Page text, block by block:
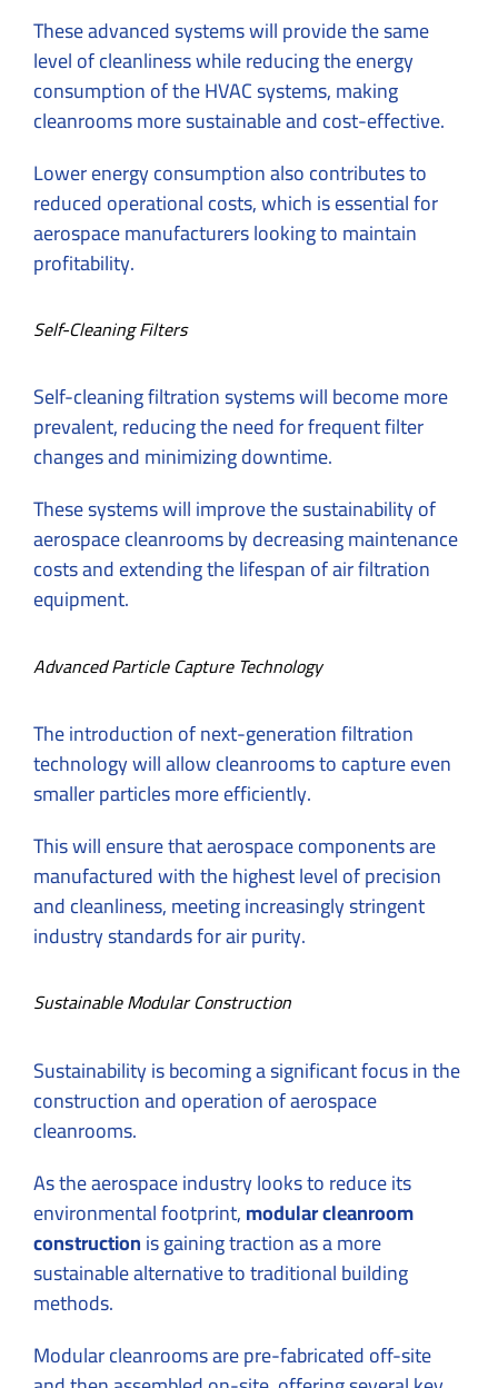
These advanced systems will provide the same
level of cleanliness while reducing the energy
consumption of the HVAC systems, making
cleanrooms more sustainable and cost-effective.
Lower energy consumption also contributes to
reduced operational costs, which is essential for
aerospace manufacturers looking to maintain
profitability.
Self-Cleaning Filters
Self-cleaning filtration systems will become more
prevalent, reducing the need for frequent filter
changes and minimizing downtime.
These systems will improve the sustainability of
aerospace cleanrooms by decreasing maintenance
costs and extending the lifespan of air filtration
equipment.
Advanced Particle Capture Technology
The introduction of next-generation filtration
technology will allow cleanrooms to capture even
smaller particles more efficiently.
This will ensure that aerospace components are
manufactured with the highest level of precision
and cleanliness, meeting increasingly stringent
industry standards for air purity.
Sustainable Modular Construction
Sustainability is becoming a significant focus in the
construction and operation of aerospace
cleanrooms.
As the aerospace industry looks to reduce its
environmental footprint,modular cleanroom
constructionis gaining traction as a more
sustainable alternative to traditional building
methods.
Modular cleanrooms are pre-fabricated off-site